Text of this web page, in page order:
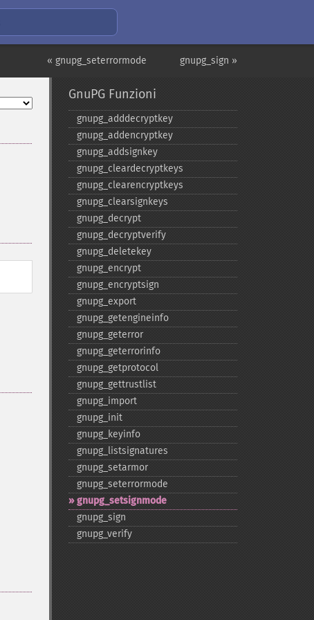
gnupg_sign »
« gnupg_seterrormode
GnuPG Funzioni
gnupg_​adddecryptkey
gnupg_​addencryptkey
gnupg_​addsignkey
gnupg_​cleardecryptkeys
gnupg_​clearencryptkeys
gnupg_​clearsignkeys
gnupg_​decrypt
gnupg_​decryptverify
gnupg_​deletekey
gnupg_​encrypt
gnupg_​encryptsign
gnupg_​export
gnupg_​getengineinfo
gnupg_​geterror
gnupg_​geterrorinfo
gnupg_​getprotocol
gnupg_​gettrustlist
gnupg_​import
gnupg_​init
gnupg_​keyinfo
gnupg_​listsignatures
gnupg_​setarmor
gnupg_​seterrormode
gnupg_​setsignmode
gnupg_​sign
gnupg_​verify